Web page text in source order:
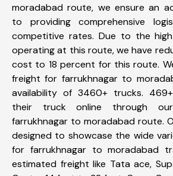
moradabad route, we ensure an
to providing comprehensive
competitive rates. Due to the
operating at this route, we have
cost to 18 percent for this route.
freight for farrukhnagar to
availability of 3460+ trucks.
their truck online through
farrukhnagar to moradabad route.
designed to showcase the wide
for farrukhnagar to moradabad
estimated freight like Tata ace,